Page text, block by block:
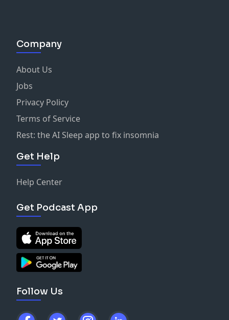
Company
About Us
Jobs
Privacy Policy
Terms of Service
Rest: the AI Sleep app to fix insomnia
Get Help
Help Center
Get Podcast App
Follow Us